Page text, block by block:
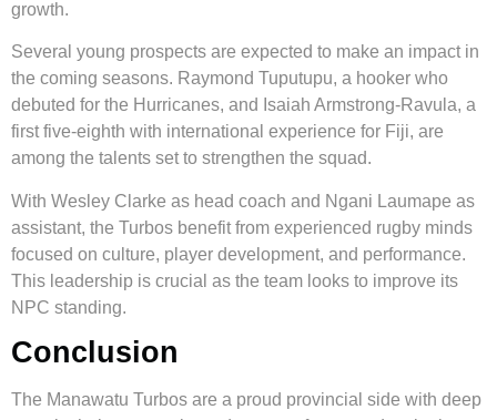
growth.
Several young prospects are expected to make an impact in
the coming seasons. Raymond Tuputupu, a hooker who
debuted for the Hurricanes, and Isaiah Armstrong-Ravula, a
first five-eighth with international experience for Fiji, are
among the talents set to strengthen the squad.
With Wesley Clarke as head coach and Ngani Laumape as
assistant, the Turbos benefit from experienced rugby minds
focused on culture, player development, and performance.
This leadership is crucial as the team looks to improve its
NPC standing.
Conclusion
The Manawatu Turbos are a proud provincial side with deep